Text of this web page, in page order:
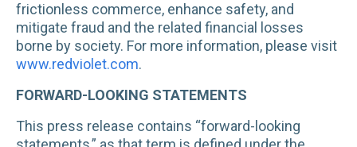
frictionless commerce, enhance safety, and
mitigate fraud and the related financial losses
borne by society. For more information, please visit
www.redviolet.com.
FORWARD-LOOKING STATEMENTS
This press release contains “forward-looking